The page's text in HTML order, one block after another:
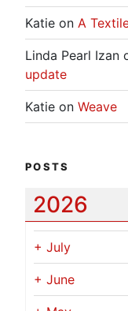
Katie on A
Linda Pearl Izan
update
Katie on Weave
POSTS
2026
+ July
+ June